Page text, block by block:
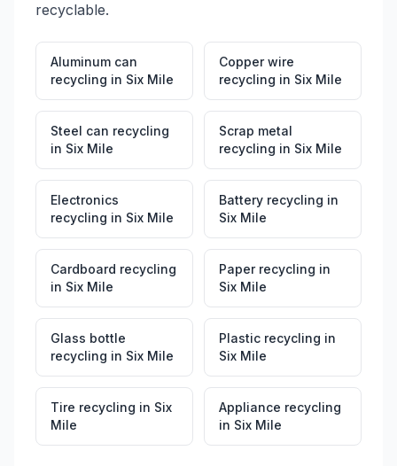
recyclable.
Aluminum can
recycling in Six Mile
Copper wire
recycling in Six Mile
Steel can recycling
in Six Mile
Scrap metal
recycling in Six Mile
Electronics
recycling in Six Mile
Battery recycling in
Six Mile
Cardboard recycling
in Six Mile
Paper recycling in
Six Mile
Glass bottle
recycling in Six Mile
Plastic recycling in
Six Mile
Tire recycling in Six
Mile
Appliance recycling
in Six Mile